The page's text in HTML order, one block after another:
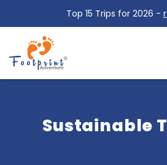
Top 15 Trips for 2026 -
Sustainable